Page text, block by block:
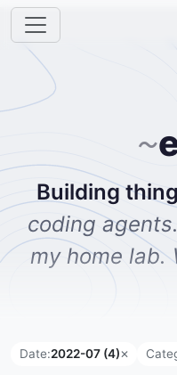
~
Building
coding agents.
my home lab.
Date:2022-07 (4)✕